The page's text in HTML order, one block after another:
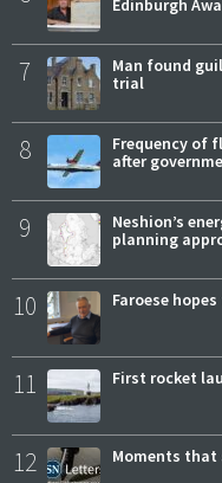
Edinburgh
7
Man found
trial
8
Frequency of
after
9
Neshion’s
planning
10 Faroese
11 First rocket
12 Moments